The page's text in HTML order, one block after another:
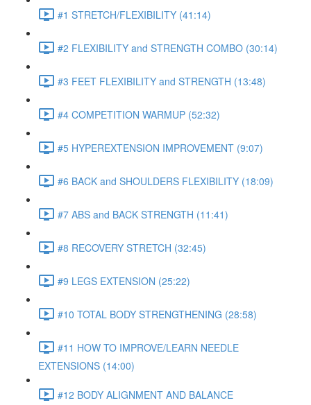
#1 STRETCH/FLEXIBILITY (41:14)
#2 FLEXIBILITY and STRENGTH COMBO (30:14)
#3 FEET FLEXIBILITY and STRENGTH (13:48)
#4 COMPETITION WARMUP (52:32)
#5 HYPEREXTENSION IMPROVEMENT (9:07)
#6 BACK and SHOULDERS FLEXIBILITY (18:09)
#7 ABS and BACK STRENGTH (11:41)
#8 RECOVERY STRETCH (32:45)
#9 LEGS EXTENSION (25:22)
#10 TOTAL BODY STRENGTHENING (28:58)
#11 HOW TO IMPROVE/LEARN NEEDLE
EXTENSIONS (14:00)
#12 BODY ALIGNMENT AND BALANCE